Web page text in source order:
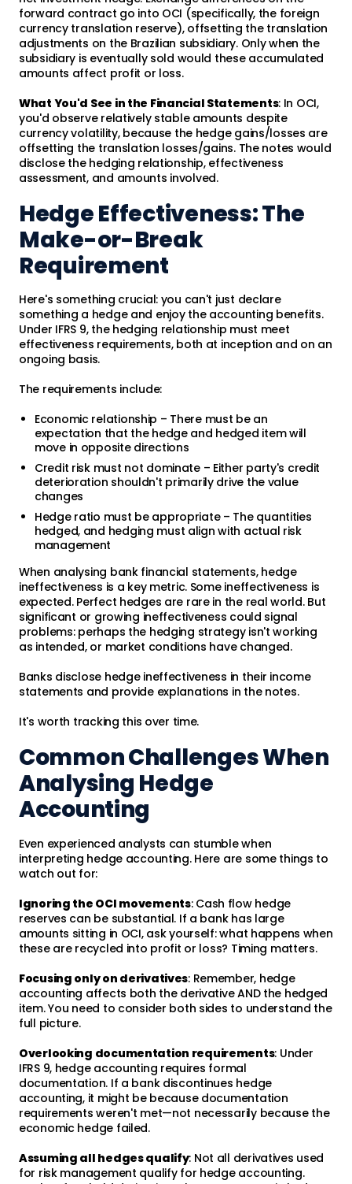
forward contract go into OCI (specifically, the foreign
currency translation reserve), offsetting the translation
adjustments on the Brazilian subsidiary. Only when the
subsidiary is eventually sold would these accumulated
amounts affect profit or loss.
What You'd See in the Financial Statements: In OCI,
you'd observe relatively stable amounts despite
currency volatility, because the hedge gains/losses are
offsetting the translation losses/gains. The notes would
disclose the hedging relationship, effectiveness
assessment, and amounts involved.
Hedge Effectiveness: The
Make-or-Break
Requirement
Here's something crucial: you can't just declare
something a hedge and enjoy the accounting benefits.
Under IFRS 9, the hedging relationship must meet
effectiveness requirements, both at inception and on an
ongoing basis.
The requirements include:
Economic relationship – There must be an
expectation that the hedge and hedged item will
move in opposite directions
Credit risk must not dominate – Either party's credit
deterioration shouldn't primarily drive the value
changes
Hedge ratio must be appropriate – The quantities
hedged, and hedging must align with actual risk
management
When analysing bank financial statements, hedge
ineffectiveness is a key metric. Some ineffectiveness is
expected. Perfect hedges are rare in the real world. But
significant or growing ineffectiveness could signal
problems: perhaps the hedging strategy isn't working
as intended, or market conditions have changed.
Banks disclose hedge ineffectiveness in their income
statements and provide explanations in the notes.
It's worth tracking this over time.
Common Challenges When
Analysing Hedge
Accounting
Even experienced analysts can stumble when
interpreting hedge accounting. Here are some things to
watch out for:
Ignoring the OCI movements: Cash flow hedge
reserves can be substantial. If a bank has large
amounts sitting in OCI, ask yourself: what happens when
these are recycled into profit or loss? Timing matters.
Focusing only on derivatives: Remember, hedge
accounting affects both the derivative AND the hedged
item. You need to consider both sides to understand the
full picture.
Overlooking documentation requirements: Under
IFRS 9, hedge accounting requires formal
documentation. If a bank discontinues hedge
accounting, it might be because documentation
requirements weren't met—not necessarily because the
economic hedge failed.
Assuming all hedges qualify: Not all derivatives used
for risk management qualify for hedge accounting.